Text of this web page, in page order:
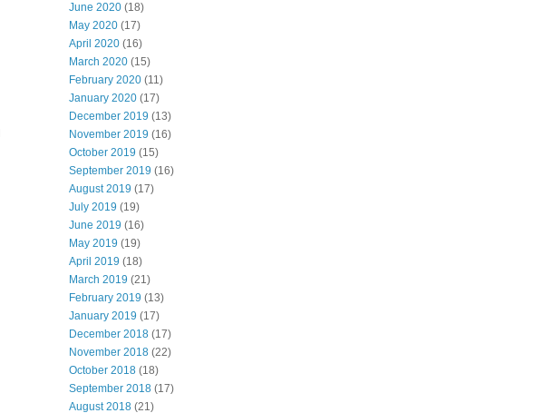
June 2020 (18)
May 2020 (17)
April 2020 (16)
March 2020 (15)
February 2020 (11)
January 2020 (17)
December 2019 (13)
November 2019 (16)
October 2019 (15)
September 2019 (16)
August 2019 (17)
July 2019 (19)
June 2019 (16)
May 2019 (19)
April 2019 (18)
March 2019 (21)
February 2019 (13)
January 2019 (17)
December 2018 (17)
November 2018 (22)
October 2018 (18)
September 2018 (17)
August 2018 (21)